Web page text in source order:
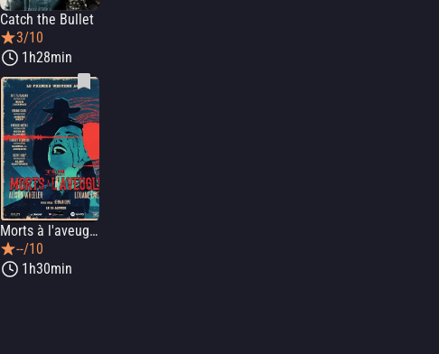
Catch the Bullet
3/10
1h28min
Morts à l'aveugle
--/10
1h30min